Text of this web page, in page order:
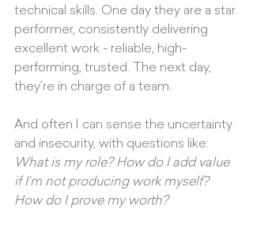
technical skills. One day they are a star
performer, consistently delivering
excellent work - reliable, high-
performing, trusted. The next day,
they’re in charge of a team.
And often I can sense the uncertainty
and insecurity, with questions like:
What is my role? How do I add value
if I’m not producing work myself?
How do I prove my worth?